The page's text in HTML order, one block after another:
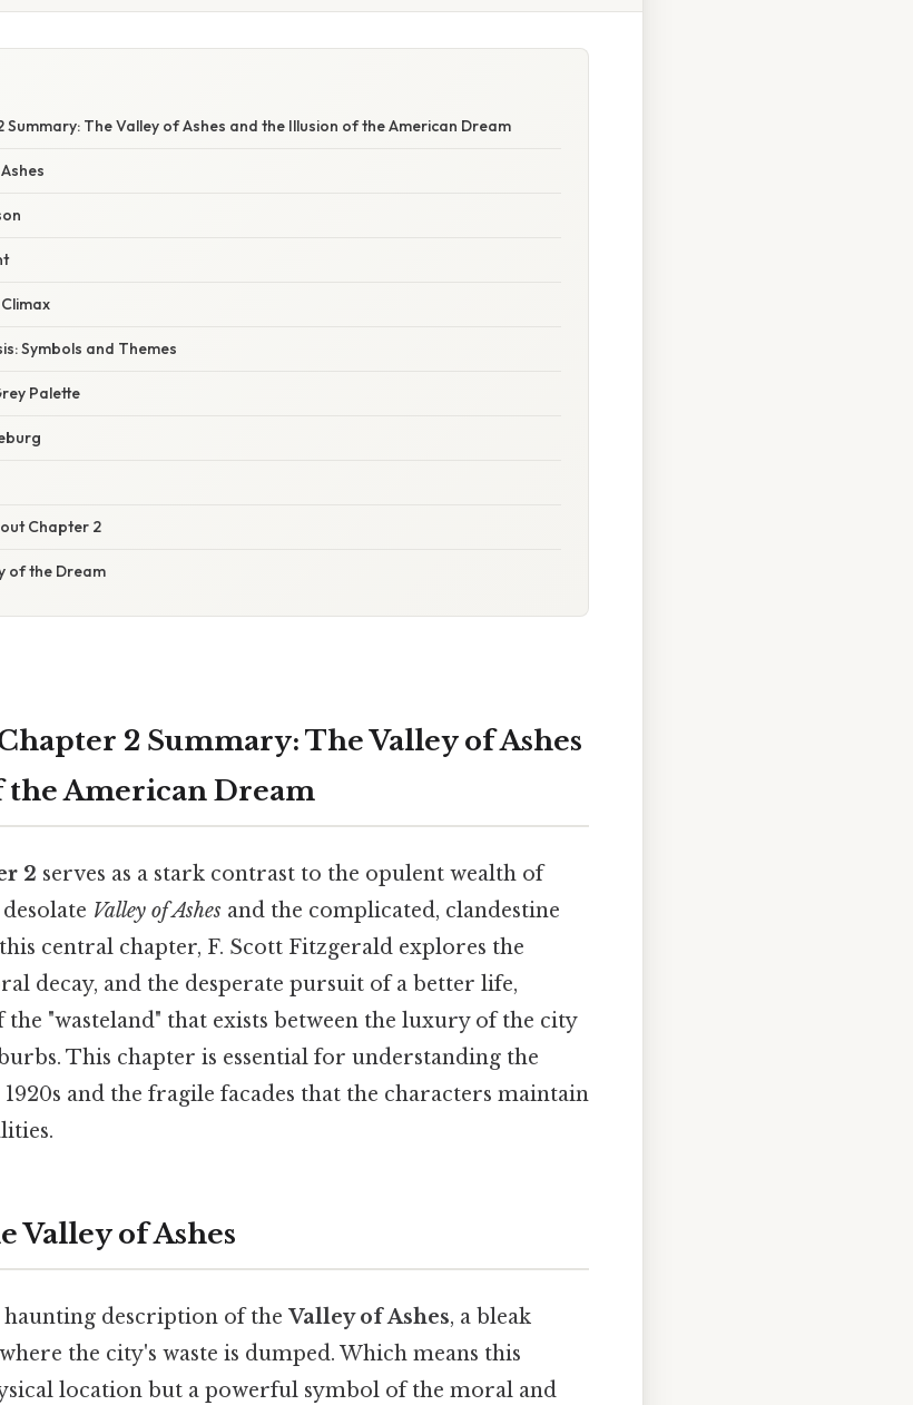
The Valley of Ashes and the Illusion of the American Dream
Symbols and Themes
Palette
Chapter 2
of the Dream
2 Summary: The Valley of Ashes
American Dream
2 serves as a stark contrast to the opulent wealth of
Valley of Ashes and the complicated, clandestine
central chapter, F. Scott Fitzgerald explores the
decay, and the desperate pursuit of a better life,
"wasteland" that exists between the luxury of the city
This chapter is essential for understanding the
and the fragile facades that the characters maintain
of Ashes
description of the Valley of Ashes, a bleak
the city's waste is dumped. Which means this
location but a powerful symbol of the moral and